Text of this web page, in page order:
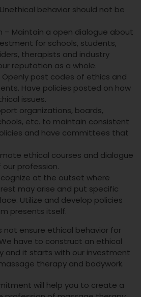
behavior should not be
– Maintain a open dialogue about
for schools, students,
therapists and industry
reputation as a whole.
Openly post codes of ethics and
Have policies posted on how
issues.
organizations, boards,
etc. to maintain consistent
and have committees that
ethical courses and dialogue
profession.
at the outset where
may arise and put specific
Utilize and develop policies
presents itself.
not ensure ethical behavior for
have to construct an ethical
and it starts with our investment
therapy and bodywork.
will help you to create a